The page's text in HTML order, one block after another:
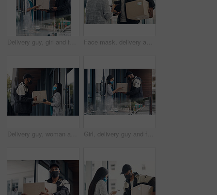
Delivery guy, girl and face mask with phone of courier service, mobile payment and distribution compliance. People, package and online shopping for digital transaction, commerce safety and front door Face mask, delivery and customer payment with phone in house for health, safety and virus compliance laws. Courier, woman and bacteria protection for logistics, shipping and distribution package pos
Delivery guy, woman and face mask with box for courier service, online shopping and distribution compliance. Man, customer and giving package, commerce safety and ecommerce shipping at front door Girl, delivery guy and face mask with phone of courier service, mobile payment and distribution compliance. People, package and online shopping for digital transaction, commerce safety and front door